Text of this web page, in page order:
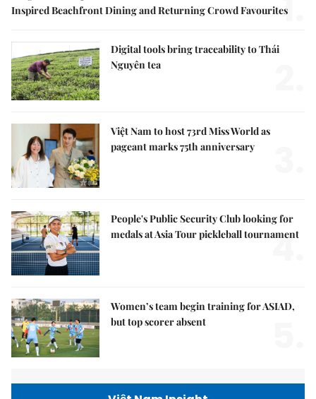
Inspired Beachfront Dining and Returning Crowd Favourites
Digital tools bring traceability to Thái
Nguyên tea
Việt Nam to host 73rd Miss World as
pageant marks 75th anniversary
People's Public Security Club looking for
medals at Asia Tour pickleball tournament
4.
Women’s team begin training for ASIAD,
but top scorer absent